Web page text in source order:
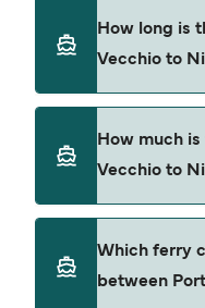
How long is
Vecchio to
Nice is
and by operator,
How much
Vecchio to
depending on the
Which ferry
between